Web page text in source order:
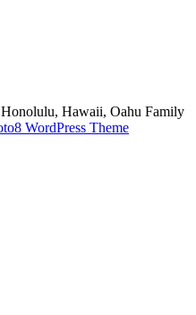
Hawaii, Oahu Family
WordPress Theme